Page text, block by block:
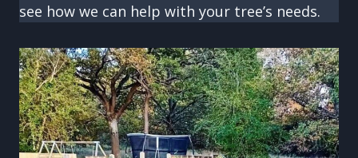
see how we can help with your tree’s needs.